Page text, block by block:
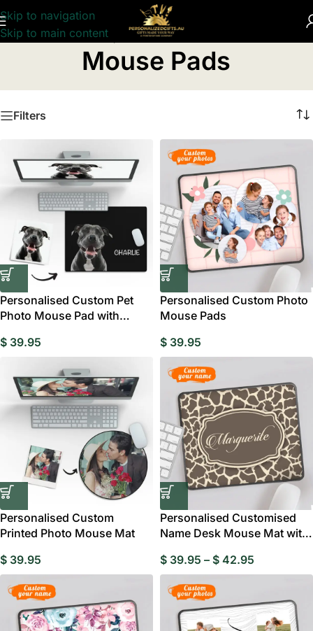
Skip to navigation
Skip to main content
Home/Computer Accessories
Mouse Pads
Filters
Personalised Custom Pet
Photo Mouse Pad with
$ 39.95
Personalised Custom Photo
Mouse Pads
$ 39.95
Personalised Custom
Printed Photo Mouse Mat
$ 39.95
Personalised Customised
Name Desk Mouse Mat with
$ 39.95 – $ 42.95